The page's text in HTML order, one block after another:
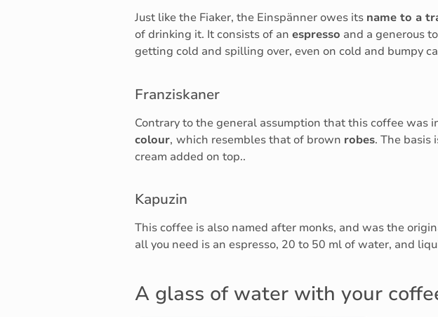
Just like the Fiaker, the Einspänner owes its name to a
of drinking it. It consists of an espresso and a generous
getting cold and spilling over, even on cold and bumpy
Franziskaner
Contrary to the general assumption that this coffee was
colour, which resembles that of brown robes. The
cream added on top..
Kapuzin
This coffee is also named after monks, and was the
all you need is an espresso, 20 to 50 ml of water, and
A glass of water with your